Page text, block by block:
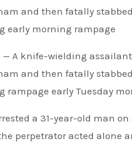
and then fatally
early morning rampage
— A knife-wielding
and then fatally
rampage early Tuesday
a 31-year-old man
perpetrator acted alone